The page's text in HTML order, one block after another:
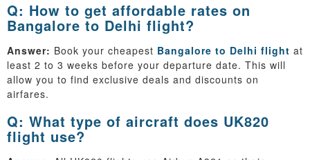
Q: How to get affordable rates on
Bangalore to Delhi flight?
Answer: Book your cheapest Bangalore to Delhi flight at
least 2 to 3 weeks before your departure date. This will
allow you to find exclusive deals and discounts on
airfares.
Q: What type of aircraft does UK820
flight use?